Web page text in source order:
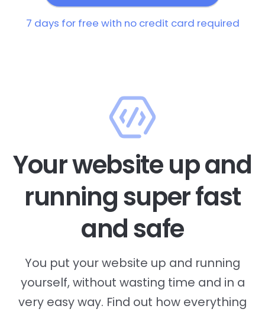
7 days for free with no credit card required
Your website up and
running super fast
and safe
You put your website up and running
yourself, without wasting time and in a
very easy way. Find out how everything